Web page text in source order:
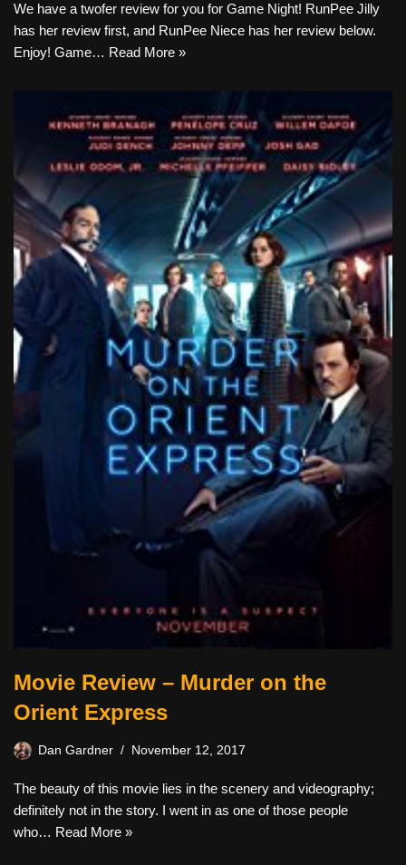
We have a twofer review for you for Game Night! RunPee Jilly
has her review first, and RunPee Niece has her review below.
Enjoy! Game… Read More »
Movie Review – Murder on the
Orient Express
Dan Gardner November 12, 2017
The beauty of this movie lies in the scenery and videography;
definitely not in the story. I went in as one of those people
who… Read More »